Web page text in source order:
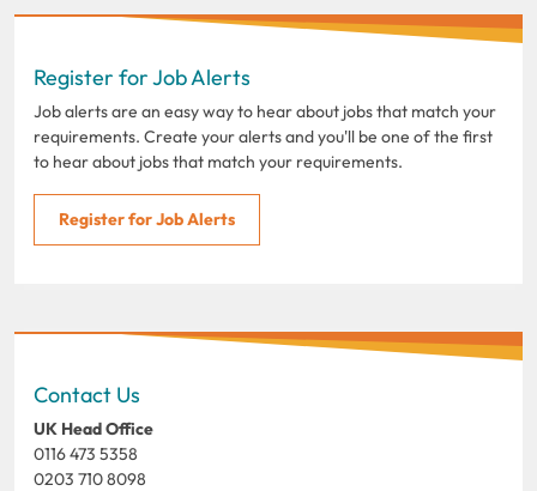
Register for Job Alerts
Job alerts are an easy way to hear about jobs that match your
requirements. Create your alerts and you'll be one of the first
to hear about jobs that match your requirements.
Register for Job Alerts
Contact Us
UK Head Office
0116 473 5358
0203 710 8098